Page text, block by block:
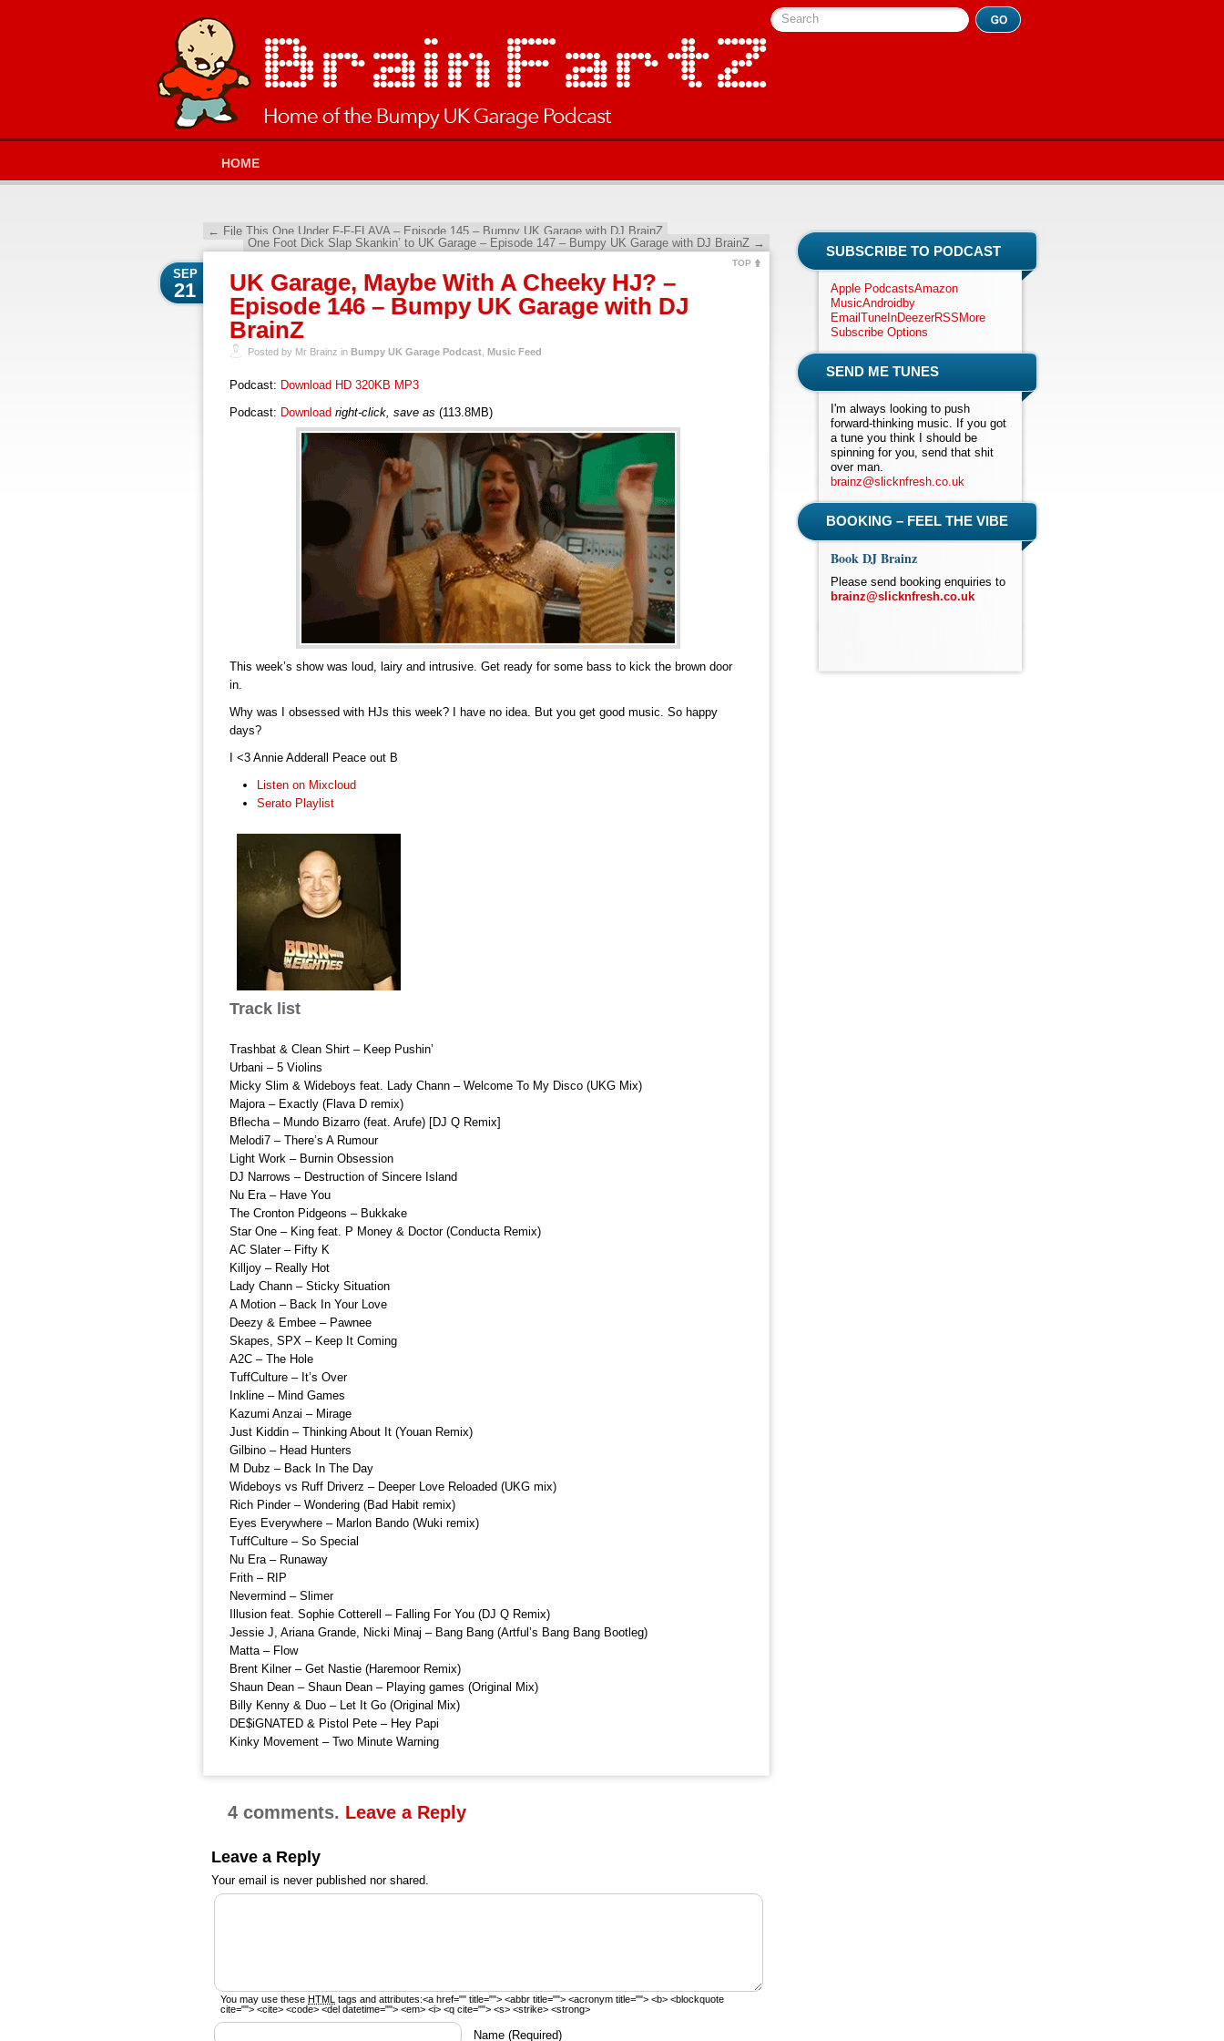
Search
HOME
← File This One Under F-F-FLAVA – Episode 145 – Bumpy UK Garage with DJ BrainZ
One Foot Dick Slap Skankin’ to UK Garage – Episode 147 – Bumpy UK Garage with DJ BrainZ →
TOP
UK Garage, Maybe With A Cheeky HJ? –
Episode 146 – Bumpy UK Garage with DJ
BrainZ
SEP
21
Posted by Mr Brainz in Bumpy UK Garage Podcast Music Feed
Podcast: Download HD 320KB MP3
Podcast: Download right-click, save as (113.8MB)
This week’s show was loud, lairy and intrusive. Get ready for some bass to kick the brown door
in.
Why was I obsessed with HJs this week? I have no idea. But you get good music. So happy
days?
I <3 Annie Adderall Peace out B
Listen on Mixcloud
Serato Playlist
Track list
Trashbat & Clean Shirt – Keep Pushin’
Urbani – 5 Violins
Micky Slim & Wideboys feat. Lady Chann – Welcome To My Disco (UKG Mix)
Majora – Exactly (Flava D remix)
Bflecha – Mundo Bizarro (feat. Arufe) [DJ Q Remix]
Melodi7 – There’s A Rumour
Light Work – Burnin Obsession
DJ Narrows – Destruction of Sincere Island
Nu Era – Have You
The Cronton Pidgeons – Bukkake
Star One – King feat. P Money & Doctor (Conducta Remix)
AC Slater – Fifty K
Killjoy – Really Hot
Lady Chann – Sticky Situation
A Motion – Back In Your Love
Deezy & Embee – Pawnee
Skapes, SPX – Keep It Coming
A2C – The Hole
TuffCulture – It’s Over
Inkline – Mind Games
Kazumi Anzai – Mirage
Just Kiddin – Thinking About It (Youan Remix)
Gilbino – Head Hunters
M Dubz – Back In The Day
Wideboys vs Ruff Driverz – Deeper Love Reloaded (UKG mix)
Rich Pinder – Wondering (Bad Habit remix)
Eyes Everywhere – Marlon Bando (Wuki remix)
TuffCulture – So Special
Nu Era – Runaway
Frith – RIP
Nevermind – Slimer
Illusion feat. Sophie Cotterell – Falling For You (DJ Q Remix)
Jessie J, Ariana Grande, Nicki Minaj – Bang Bang (Artful’s Bang Bang Bootleg)
Matta – Flow
Brent Kilner – Get Nastie (Haremoor Remix)
Shaun Dean – Shaun Dean – Playing games (Original Mix)
Billy Kenny & Duo – Let It Go (Original Mix)
DE$iGNATED & Pistol Pete – Hey Papi
Kinky Movement – Two Minute Warning
4 comments. Leave a Reply
Leave a Reply
Your email is neverpublished nor shared.
You may use these HTML tags and attributes:<a href="" title=""> <abbr title=""> <acronym title=""> <b> <blockquote
cite=""> <cite> <code> <del datetime=""> <em> <i> <q cite=""> <s> <strike> <strong>
Name (Required)
SUBSCRIBE TO PODCAST
Apple PodcastsAmazon
MusicAndroid by
Email TuneInDeezerRSS More
Subscribe Options
SEND ME TUNES
I'm always looking to push
forward-thinking music. If you got
a tune you think I should be
spinning for you, send that shit
over man.
brainz@slicknfresh.co.uk
BOOKING – FEEL THE VIBE
Book DJ Brainz
Please send booking enquiries to
brainz@slicknfresh.co.uk